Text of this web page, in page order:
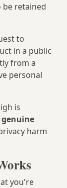
retained
to
in a public
from a
personal
is
genuine
harm
you're